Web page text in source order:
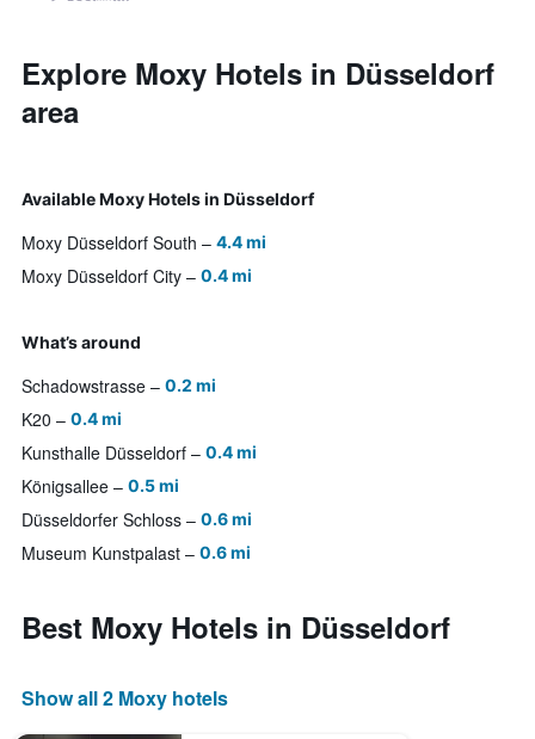
Explore Moxy Hotels in Düsseldorf
area
Available Moxy Hotels in Düsseldorf
Moxy Düsseldorf South 4.4 mi
Moxy Düsseldorf City 0.4 mi
What’s around
Schadowstrasse 0.2 mi
K20 0.4 mi
Kunsthalle Düsseldorf 0.4 mi
Königsallee 0.5 mi
Düsseldorfer Schloss 0.6 mi
Museum Kunstpalast 0.6 mi
Best Moxy Hotels in Düsseldorf
Show all 2 Moxy hotels